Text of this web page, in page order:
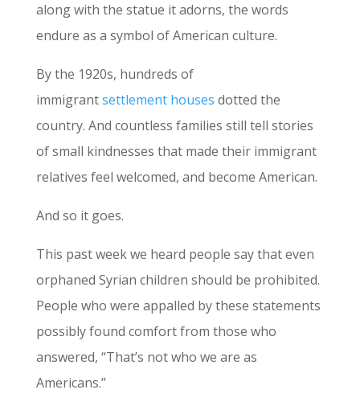
along with the statue it adorns, the words
endure as a symbol of American culture.
By the 1920s, hundreds of
immigrantsettlement houses dotted the
country. And countless families still tell stories
of small kindnesses that made their immigrant
relatives feel welcomed, and become American.
And so it goes.
This past week we heard people say that even
orphaned Syrian children should be prohibited.
People who were appalled by these statements
possibly found comfort from those who
answered, “That’s not who we are as
Americans.”